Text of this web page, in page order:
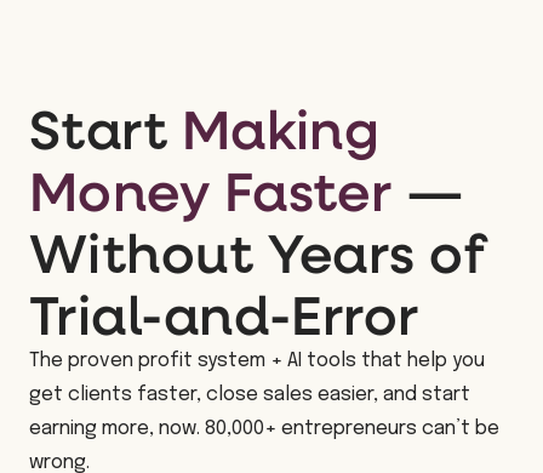
Start Making
Money Faster —
Without Years of
Trial-and-Error
The proven profit system + AI tools that help you
get clients faster, close sales easier, and start
earning more, now. 80,000+ entrepreneurs can’t be
wrong.